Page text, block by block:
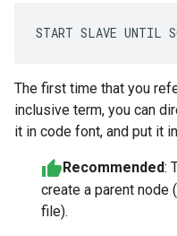
START SLAVE UNTIL
The first time that you
inclusive term, you can
it in code font, and put it
Recommended:
create a parent node
file).